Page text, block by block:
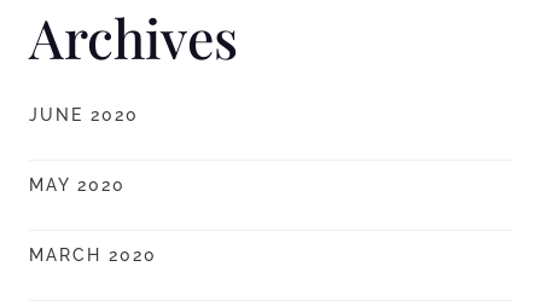
Archives
JUNE 2020
MAY 2020
MARCH 2020